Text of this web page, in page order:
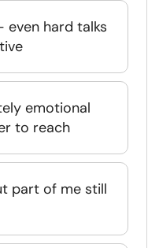
even hard talks
emotional
to reach
part of me still